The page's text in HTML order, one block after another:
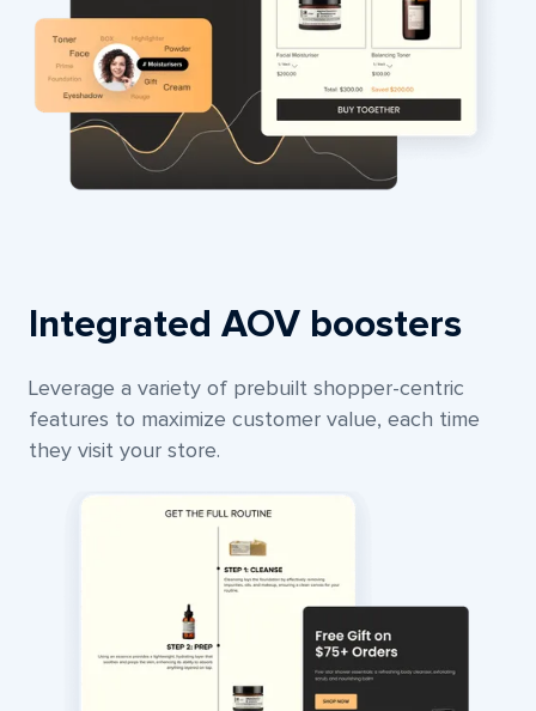
Integrated AOV boosters
Leverage a variety of prebuilt shopper-centric
features to maximize customer value, each time
they visit your store.